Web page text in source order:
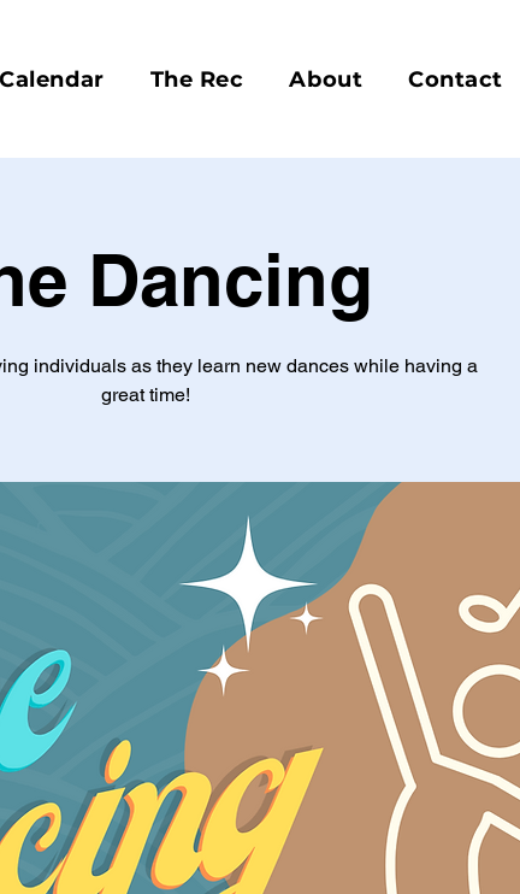
Calendar The Rec About Contact
Dancing
individuals as they learn new dances while having a
great time!